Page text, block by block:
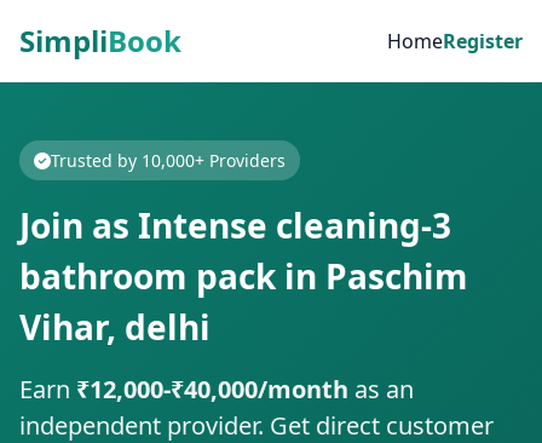
SimpliBook HomeRegister
Trusted by 10,000+ Providers
Join as Intense cleaning-3
bathroom pack in Paschim
Vihar, delhi
Earn ₹12,000-₹40,000/month as an
independent provider. Get direct customer